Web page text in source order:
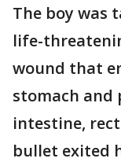
The boy was
life-
wound that
stomach and
intestine,
bullet exited